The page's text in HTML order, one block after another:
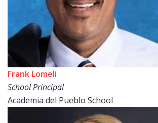
Frank Lomeli
School Principal
Academia del Pueblo School